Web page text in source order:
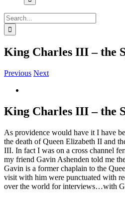
Search
for:
King Charles III – the
Previous Next
Image
King Charles III – the
As providence would have it I have
the death of Queen Elizabeth II and
III. In fact I was on a cross channel
my friend Gavin Ashenden told me
Gavin is a former chaplain to the
visit with him were punctuated with
over the world for interviews…with